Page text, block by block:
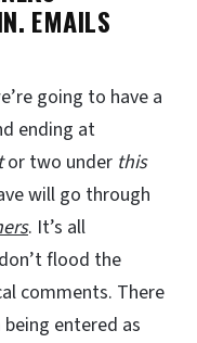
EMAILS
going to have a
ending at
or two under this
will go through
. It’s all
flood the
comments. There
entered as